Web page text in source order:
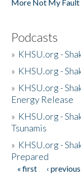
More Not My Fault
Podcasts
» KHSU.org -
» KHSU.org -
» KHSU.org -
Energy Release
» KHSU.org -
Tsunamis
» KHSU.org -
Prepared
Pages
« first ‹ previous